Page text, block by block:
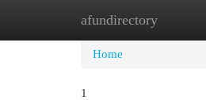
afundirectory
Home
Home
1